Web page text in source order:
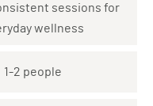
sessions for
wellness
1-2 people